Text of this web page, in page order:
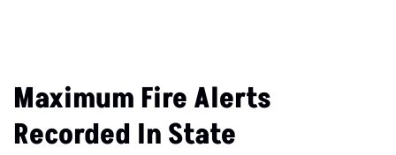
Maximum Fire Alerts
Recorded In State